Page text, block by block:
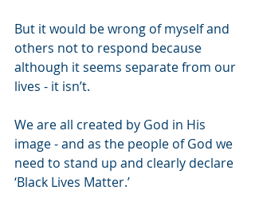
But it would be wrong of myself and
others not to respond because
although it seems separate from our
lives - it isn’t.
We are all created by God in His
image - and as the people of God we
need to stand up and clearly declare
‘Black Lives Matter.’